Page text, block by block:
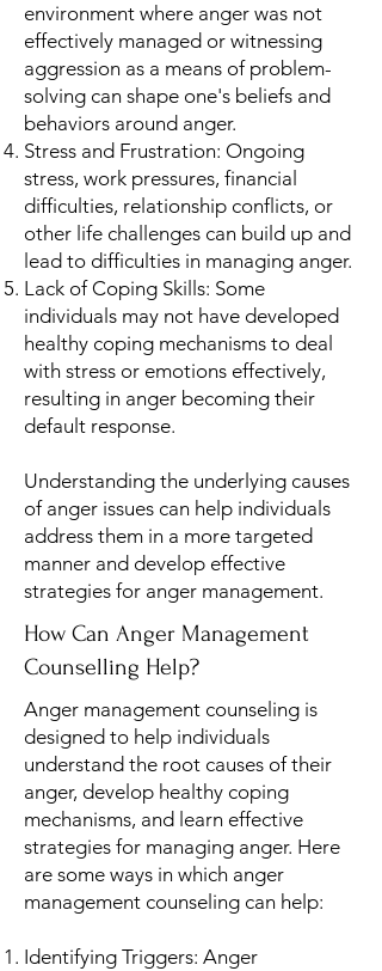
environment where anger was not
effectively managed or witnessing
aggression as a means of problem-
solving can shape one's beliefs and
behaviors around anger.
Stress and Frustration: Ongoing
stress, work pressures, financial
difficulties, relationship conflicts, or
other life challenges can build up and
lead to difficulties in managing anger.
Lack of Coping Skills: Some
individuals may not have developed
healthy coping mechanisms to deal
with stress or emotions effectively,
resulting in anger becoming their
default response.
Understanding the underlying causes
of anger issues can help individuals
address them in a more targeted
manner and develop effective
strategies for anger management.
How Can Anger Management
Counselling Help?
Anger management counseling is
designed to help individuals
understand the root causes of their
anger, develop healthy coping
mechanisms, and learn effective
strategies for managing anger. Here
are some ways in which anger
management counseling can help:
Identifying Triggers: Anger